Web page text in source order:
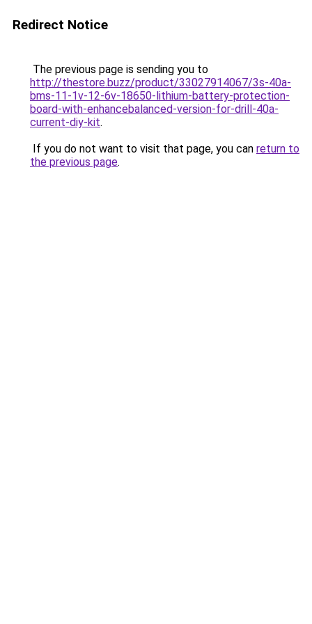
Redirect Notice
The previous page is sending you to
http://thestore.buzz/product/33027914067/3s-40a-
bms-11-1v-12-6v-18650-lithium-battery-protection-
board-with-enhancebalanced-version-for-drill-40a-
current-diy-kit.
If you do not want to visit that page, you can return to
the previous page.